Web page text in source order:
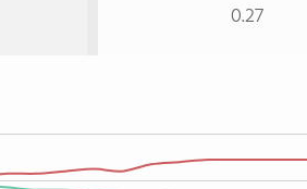
0.27